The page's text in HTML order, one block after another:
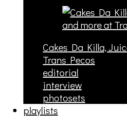
Cakes Da Killa,
Trans Pecos
editorial
interview
photosets
playlists